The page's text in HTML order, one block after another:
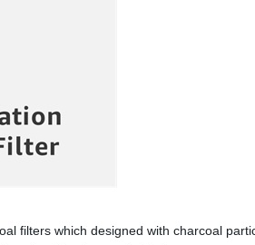
filters which designed with charcoal